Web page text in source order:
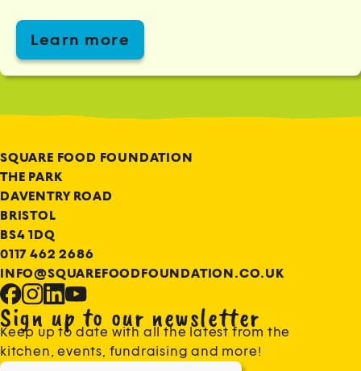
Learn more
SQUARE FOOD FOUNDATION
THE PARK
DAVENTRY ROAD
BRISTOL
BS4 1DQ
0117 462 2686
INFO@SQUAREFOODFOUNDATION.CO.UK
Sign up to our newsletter
Keep up to date with all the latest from the
kitchen, events, fundraising and more!